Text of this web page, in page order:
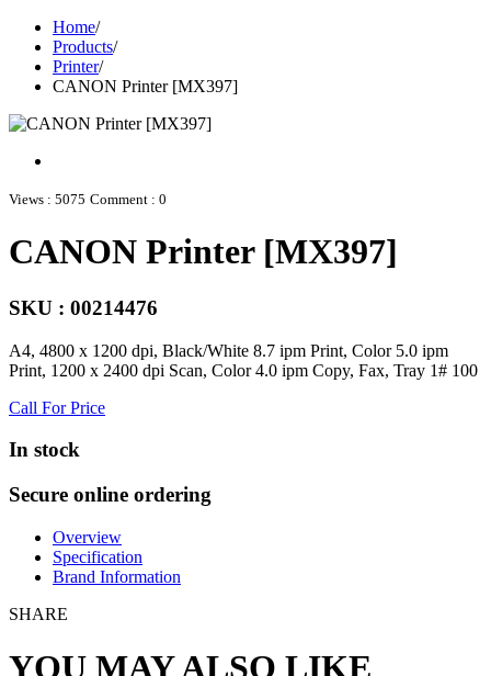
Home/
Products/
Printer/
CANON Printer [MX397]
Views : 5075 Comment : 0
CANON Printer [MX397]
SKU : 00214476
A4, 4800 x 1200 dpi, Black/White 8.7 ipm Print, Color 5.0 ipm
Print, 1200 x 2400 dpi Scan, Color 4.0 ipm Copy, Fax, Tray 1# 100
Call For Price
In stock
Secure online ordering
Overview
Specification
Brand Information
SHARE
YOU MAY ALSO LIKE